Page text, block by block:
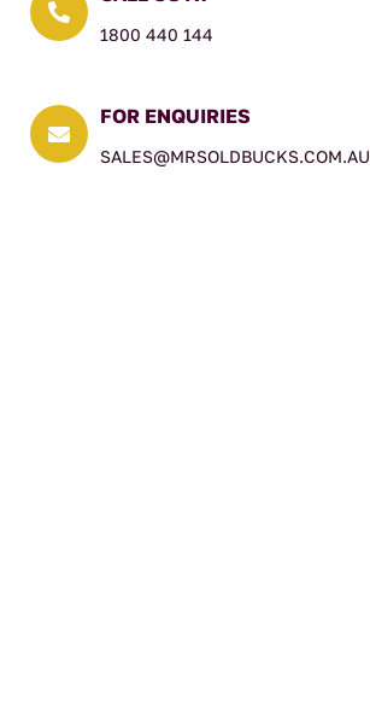

1800 440 144

FOR ENQUIRIES
SALES@MRSOLDBUCKS.COM.AU